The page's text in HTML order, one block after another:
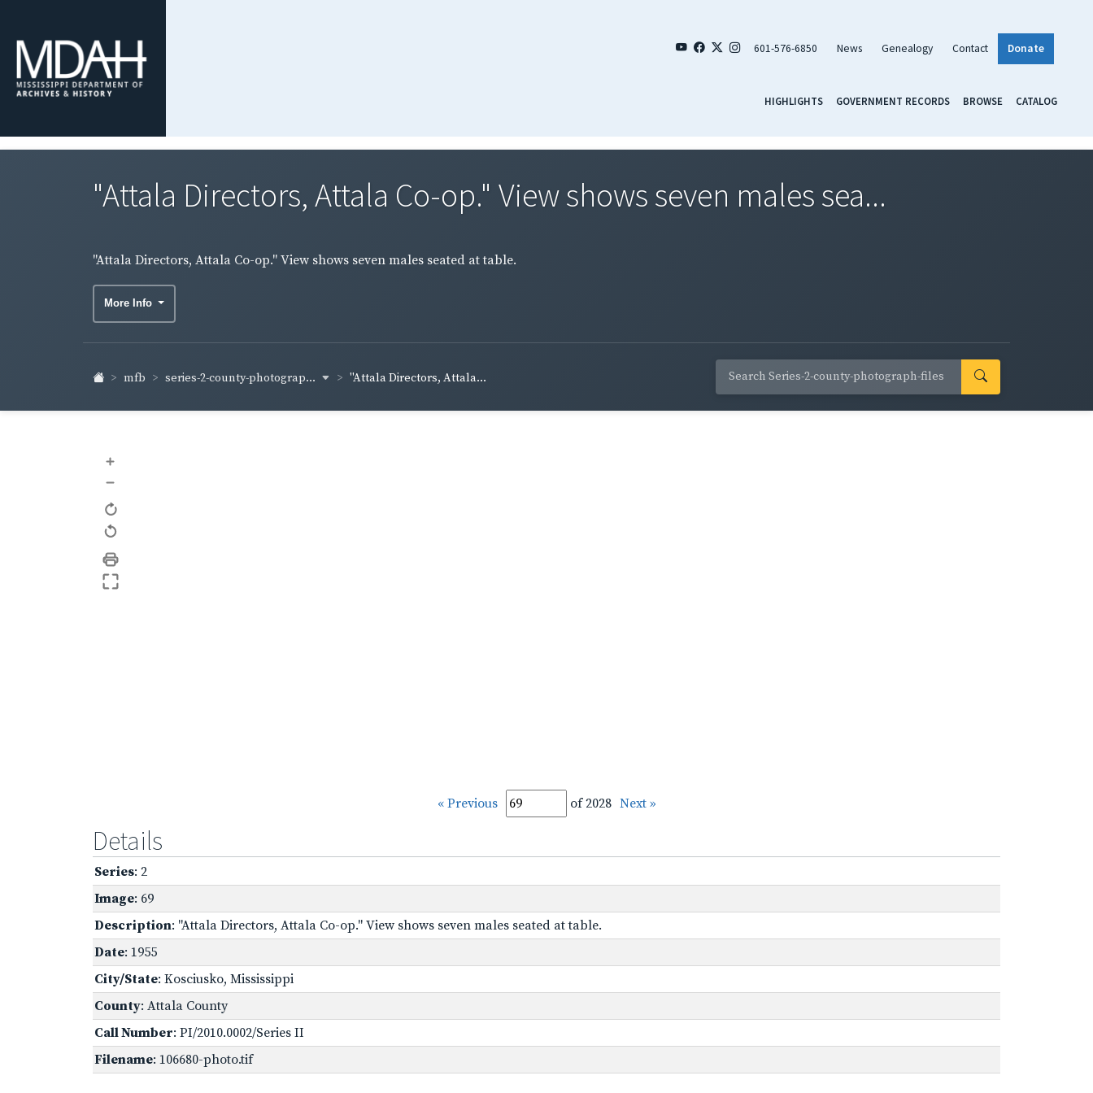
601-576-6850 News Genealogy Contact Donate
HIGHLIGHTS GOVERNMENT RECORDS BROWSE CATALOG
"Attala Directors, Attala Co-op." View shows seven males sea...
"Attala Directors, Attala Co-op." View shows seven males seated at table.
More Info
mfb series-2-county-photograp... "Attala Directors, Attala...
+
–
« Previous of 2028 Next »
Details
Series: 2
Image: 69
Description: "Attala Directors, Attala Co-op." View shows seven males seated at table.
Date: 1955
City/State: Kosciusko, Mississippi
County: Attala County
Call Number: PI/2010.0002/Series II
Filename: 106680-photo.tif